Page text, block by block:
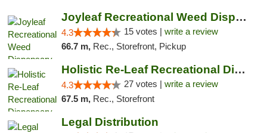
Joyleaf Recreational Weed Dispensary Roselle
4.3 15 votes | write a review
66.7 m, Rec., Storefront, Pickup
Holistic Re-Leaf Recreational Dispensary
4.3 27 votes | write a review
67.5 m, Rec., Storefront
Legal Distribution